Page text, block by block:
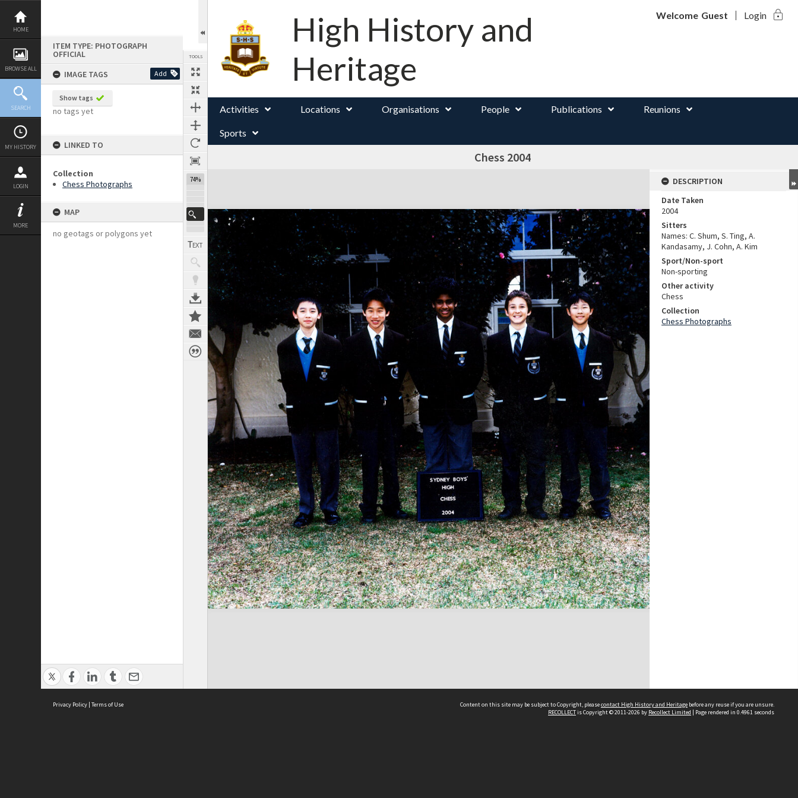
Skip
content
HOME
BROWSE ALL
SEARCH
MY HISTORY
LOGIN
MORE
ITEM TYPE: PHOTOGRAPH
OFFICIAL
IMAGE TAGS
Add
Show tags
no tags yet
LINKED TO
Collection
Chess Photographs
MAP
no geotags or polygons yet
TOOLS
74%
High History and
Heritage
Welcome Guest Login lock
Activities Locations Organisations People Publications Reunions
Sports
Chess 2004
Expand/collapse
DESCRIPTION
Date Taken
2004
Sitters
Names: C. Shum, S. Ting, A.
Kandasamy, J. Cohn, A. Kim
Sport/Non-sport
Non-sporting
Other activity
Chess
Collection
Chess Photographs
Privacy Policy | Terms of Use Content on this site may be subject to Copyright, pleasecontact High History and Heritage before any reuse if you are unsure.
RECOLLECTis Copyright © 2011-2026 by Recollect Limited | Page rendered in 0.4961 seconds